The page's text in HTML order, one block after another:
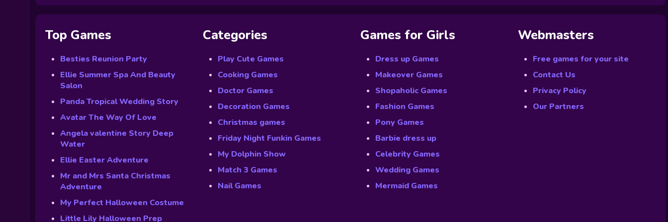
Top Games
Besties Reunion Party
Ellie Summer Spa And Beauty
Salon
Panda Tropical Wedding Story
Avatar The Way Of Love
Angela valentine Story Deep
Water
Ellie Easter Adventure
Mr and Mrs Santa Christmas
Adventure
My Perfect Halloween Costume
Little Lily Halloween Prep
Categories
Play Cute Games
Cooking Games
Doctor Games
Decoration Games
Christmas games
Friday Night Funkin Games
My Dolphin Show
Match 3 Games
Nail Games
Games for Girls
Dress up Games
Makeover Games
Shopaholic Games
Fashion Games
Pony Games
Barbie dress up
Celebrity Games
Wedding Games
Mermaid Games
Webmasters
Free games for your site
Contact Us
Privacy Policy
Our Partners